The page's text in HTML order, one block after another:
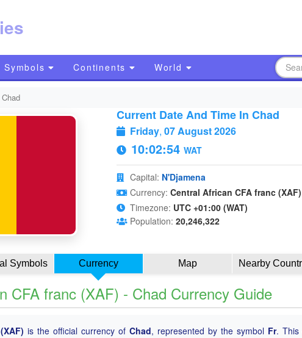
Symbols Continents World
Chad
Current Date And Time In Chad
Friday, 07 August 2026
10:02:55 WAT
Capital: N'Djamena
Currency: Central African CFA franc (XAF)
Timezone: UTC +01:00 (WAT)
Population: 20,246,322
Symbols Currency Map Nearby
CFA franc (XAF) - Chad Currency Guide
is the official currency of Chad, represented by the symbol Fr. This